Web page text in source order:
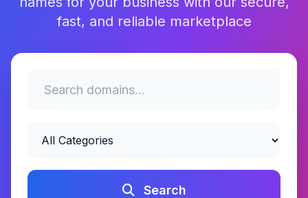
fast, and reliable marketplace
Search